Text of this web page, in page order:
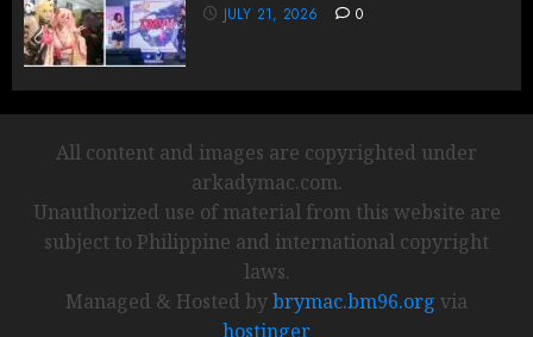
JULY 21, 2026 0
All content and images are copyrighted under
arkadymac.com.
Unauthorized use of material from this website are
subject to Philippine and international copyright
laws.
Managed & Hosted bybrymac.bm96.org via
hostinger